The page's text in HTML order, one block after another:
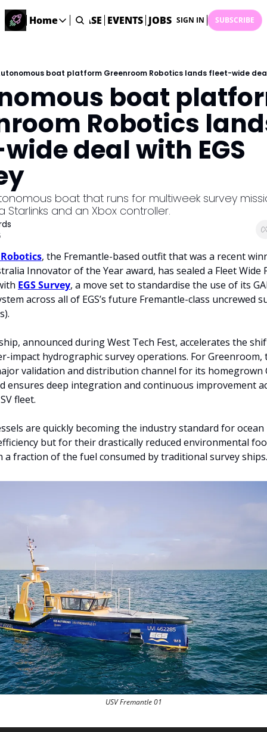
Home
Home
Description
DealsOS
Startup Database
Job Board
Find your next role!
Startup Events
Submit News
Share your news with us
STARTUP DATABASE EVENTS JOBS SUBMIT NEWS
SIGN IN SUBSCRIBE
boat platform Greenroom Robotics lands fleet-wide deal
boat
Robotics
deal with EGS
boat that runs for multiweek survey
Starlinks and an Xbox controller.
, the Fremantle-based outfit that was a recent
Innovator of the Year award, has sealed a Fleet Wide
EGS Survey, a move set to standardise the use of its
across all of EGS’s future Fremantle-class uncrewed
announced during West Tech Fest, accelerates the
impact hydrographic survey operations. For Greenroom,
validation and distribution channel for its homegrown
ensures deep integration and continuous improvement
fleet.
are quickly becoming the industry standard for
but for their drastically reduced environmental
a fraction of the fuel consumed by traditional survey ships.
USV Fremantle 01